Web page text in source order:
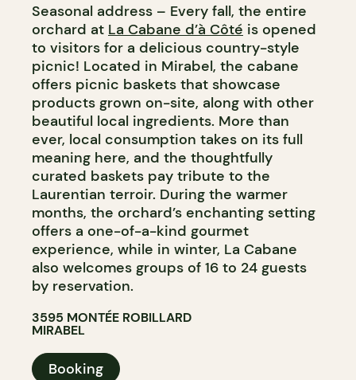
Seasonal address – Every fall, the entire
orchard at La Cabane d’à Côté is opened
to visitors for a delicious country-style
picnic! Located in Mirabel, the cabane
offers picnic baskets that showcase
products grown on-site, along with other
beautiful local ingredients. More than
ever, local consumption takes on its full
meaning here, and the thoughtfully
curated baskets pay tribute to the
Laurentian terroir. During the warmer
months, the orchard’s enchanting setting
offers a one-of-a-kind gourmet
experience, while in winter, La Cabane
also welcomes groups of 16 to 24 guests
by reservation.
3595 MONTÉE ROBILLARD
MIRABEL
Booking